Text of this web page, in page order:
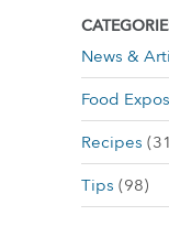
News &
Food
Recipes
Tips (98)